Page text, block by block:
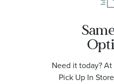
Need it today?
Pick Up In